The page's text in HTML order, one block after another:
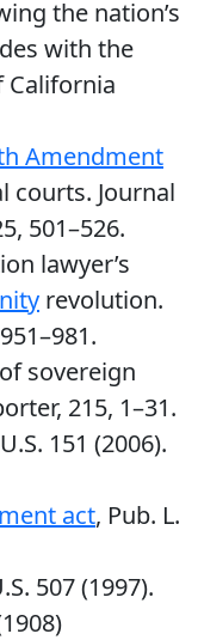
the nation’s
with the
California
Amendment
courts. Journal
501–526.
lawyer’s
revolution.
sovereign
215, 1–31.
151 (2006).
act, Pub. L.
507 (1997).